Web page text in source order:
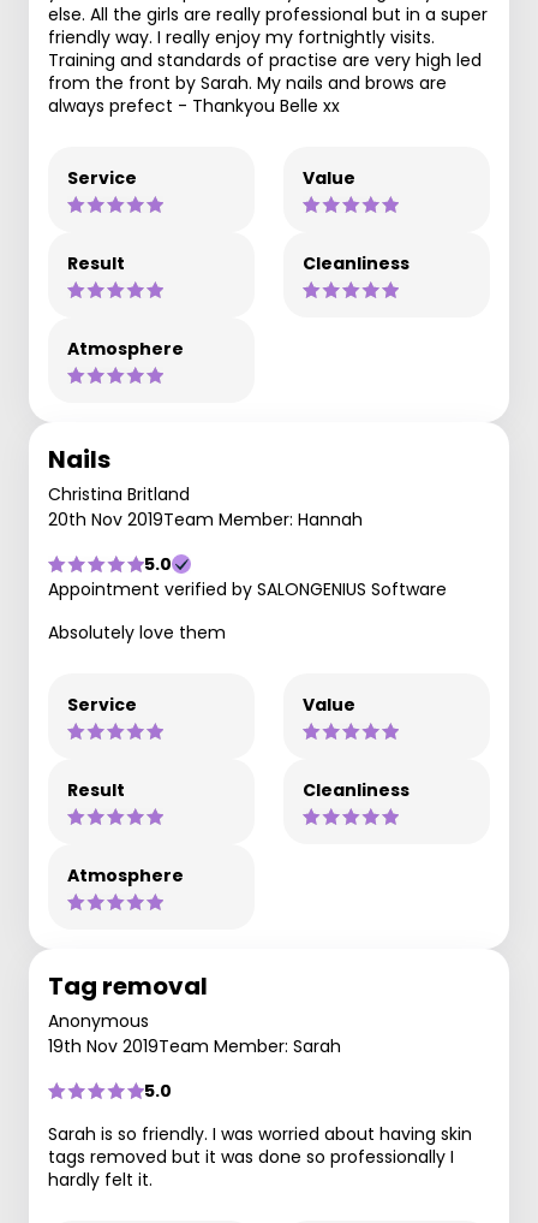
else. All the girls are really professional but in a super
friendly way. I really enjoy my fortnightly visits.
Training and standards of practise are very high led
from the front by Sarah. My nails and brows are
always prefect - Thankyou Belle xx
Service Value
Result Cleanliness
Atmosphere
Nails
Christina Britland
20th Nov 2019Team Member: Hannah
5.0
Appointment verified by SALONGENIUS Software
Absolutely love them
Service Value
Result Cleanliness
Atmosphere
Tag removal
Anonymous
19th Nov 2019Team Member: Sarah
5.0
Sarah is so friendly. I was worried about having skin
tags removed but it was done so professionally I
hardly felt it.